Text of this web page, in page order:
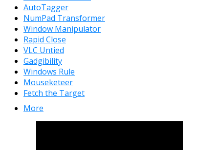
AutoTagger
NumPad Transformer
Window Manipulator
Rapid Close
VLC Untied
Gadgibility
Windows Rule
Mouseketeer
Fetch the Target
More